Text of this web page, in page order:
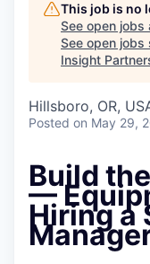
This job is no
See open jobs
See open jobs
Insight
Hillsboro, OR,
Posted on May 29,
Build
—
Hiring a